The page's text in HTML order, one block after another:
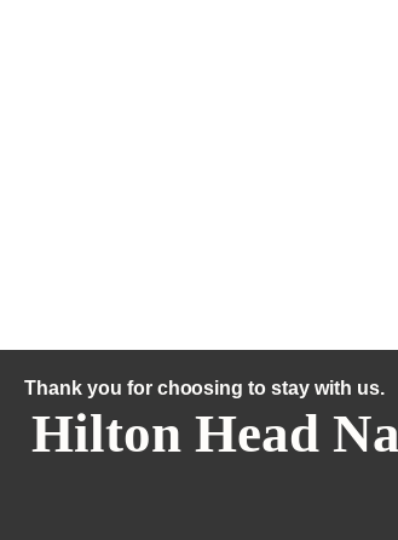
Thank you for choosing to stay with us.
Hilton Head